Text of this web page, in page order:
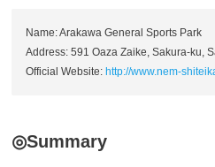
Name: Arakawa General Sports Park
Address: 591 Oaza Zaike, Sakura-ku,
Official Website:http://www.nem-
◎Summary